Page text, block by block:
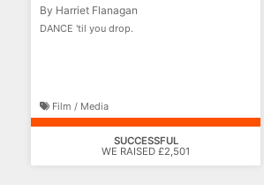
By Harriet Flanagan
DANCE 'til you drop.
Film / Media
SUCCESSFUL
WE RAISED £2,501